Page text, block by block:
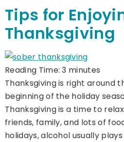
Tips for
Thanksgiving
Reading Time:3 minutes
Thanksgiving is right around
beginning of the holiday
Thanksgiving is a time to
friends, family, and lots of
holidays, alcohol usually